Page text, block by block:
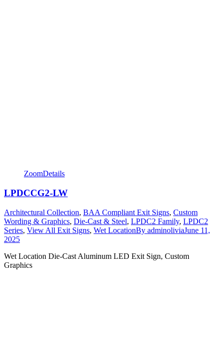
ZoomDetails
LPDCCG2-LW
Architectural Collection, BAA Compliant Exit Signs, Custom
Wording & Graphics, Die-Cast & Steel, LPDC2 Family, LPDC2
Series, View All Exit Signs, Wet LocationBy adminoliviaJune 11,
2025
Wet Location Die-Cast Aluminum LED Exit Sign, Custom
Graphics